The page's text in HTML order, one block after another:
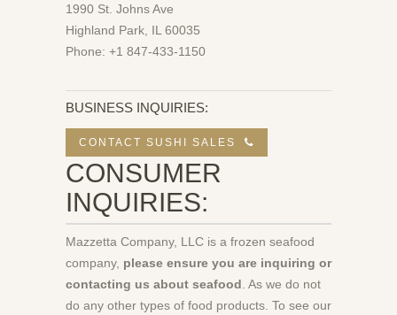
1990 St. Johns Ave
Highland Park, IL 60035
Phone: +1 847-433-1150
BUSINESS INQUIRIES:
CONTACT SUSHI SALES
CONSUMER
INQUIRIES:
Mazzetta Company, LLC is a frozen seafood
company, please ensure you are inquiring or
contacting us about seafood . As we do not
do any other types of food products. To see our